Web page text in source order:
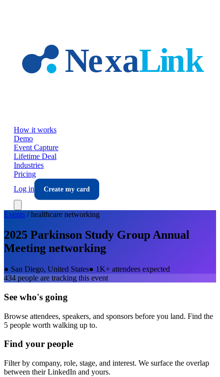
How it works
Demo
Event Capture
Lifetime Deal
Industries
Pricing
Log in
Create my card
Events /healthcare networking
2025 Parkinson Study Group Annual
Meeting networking
● San Diego, United States● 1K+ attendees expected
434 people are tracking this event
See who's going
Browse attendees, speakers, and sponsors before you land. Find the
5 people worth walking up to.
Find your people
Filter by company, role, stage, and interest. We surface the overlap
between their LinkedIn and yours.